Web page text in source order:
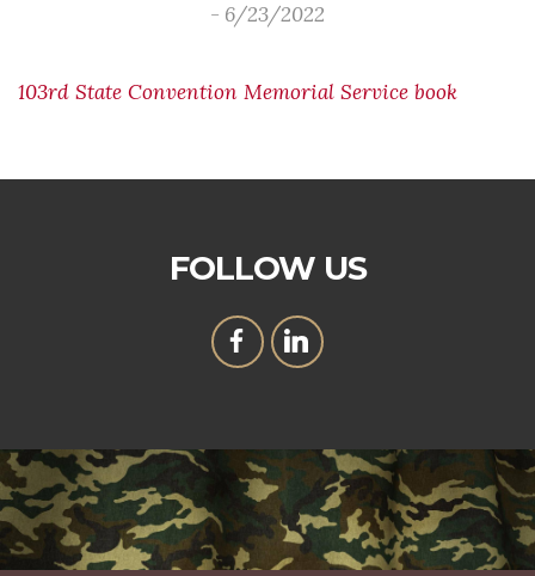
- 6/23/2022
103rd State Convention Memorial Service book
FOLLOW US